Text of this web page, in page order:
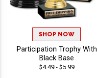
SHOP NOW
Participation Trophy With
Black Base
$4.49 - $5.99